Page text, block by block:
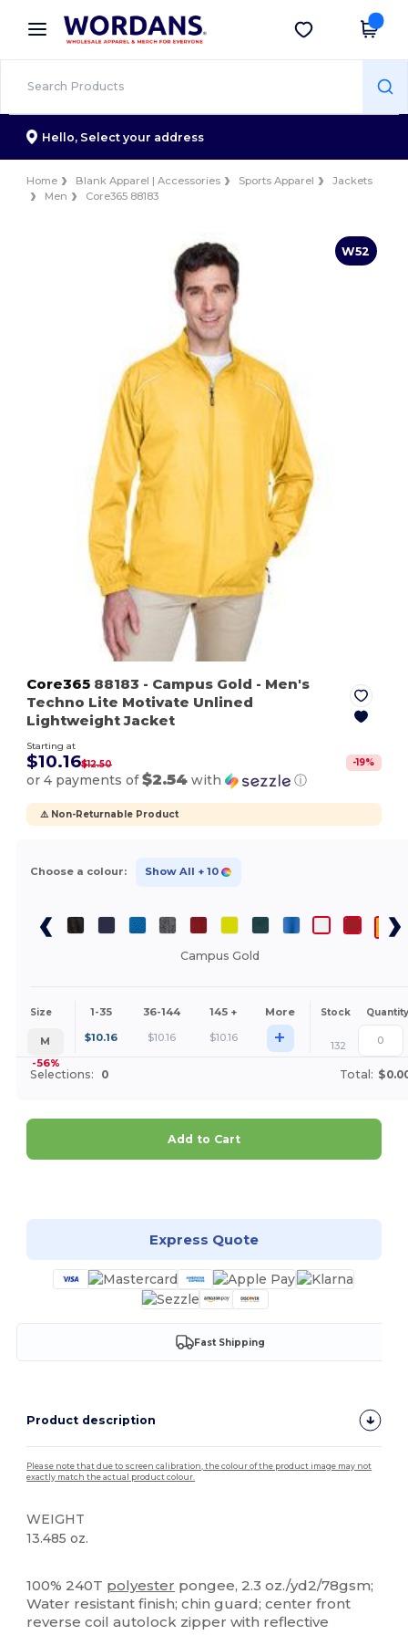
× Wordans App
Better prices on app!
Get the app
Hello, Select your address
Home Blank Apparel | Accessories Sports Apparel
Jackets
Men
Core365 88183
W52
Core365 88183 - Campus Gold - Men's
Techno Lite Motivate Unlined
Lightweight Jacket
Starting at
$10.16$12.50 -19%
or 4 payments of$2.54 with ⓘ
⚠️ Non-Returnable Product
Choose a colour: Show All + 10
Campus Gold
Size 1-35 36-144 145 + More Stock Quantity
M
-56%
$10.16 $10.16 $10.16 + 132
Selections: 0 Total:
Add to Cart
Express Quote
Fast Shipping
Product description
Please note that due to screen calibration, the colour of the product image may not
exactly match the actual product colour.
WEIGHT
13.485 oz.
100% 240T polyester pongee, 2.3 oz./yd2/78gsm;
Water resistant finish; chin guard; center front
reverse coil autolock zipper with reflective